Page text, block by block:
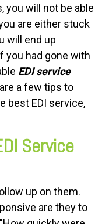
you will not be able
are either stuck
will end up
you had gone with
EDI service
a few tips to
best EDI service,
Service
up on them.
are they to